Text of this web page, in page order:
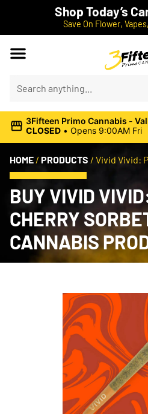
Shop Today’s
Save On Flower,
3Fifteen Primo Cannabis -
CLOSED • Opens 9:00AM Fri
HOME / PRODUCTS / Vivid Vivid:
BUY VIVID
CHERRY
CANNABIS